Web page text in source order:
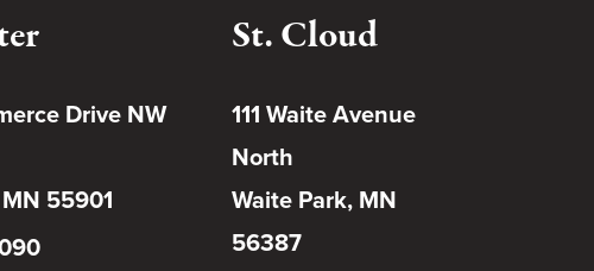
Drive NW
55901
St. Cloud
111 Waite Avenue
North
Waite Park, MN
56387